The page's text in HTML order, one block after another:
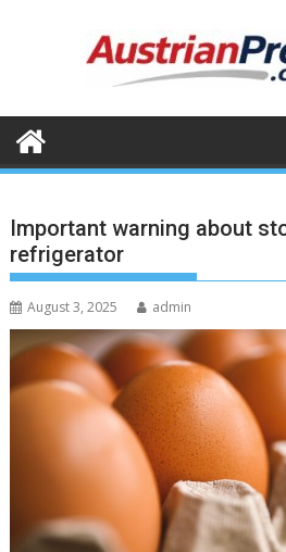
Important warning about
refrigerator
August 3, 2025 admin